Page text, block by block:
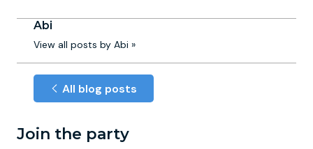
Abi
View all posts by Abi »
All blog posts
Join the party